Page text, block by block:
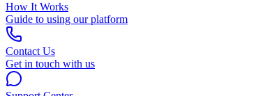
How It Works
Guide to using our platform
Contact Us
Get in touch with us